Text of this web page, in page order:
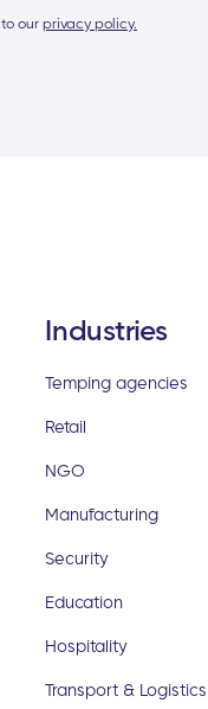
ourprivacy policy.
Industries
Temping agencies
Retail
NGO
Manufacturing
Security
Education
Hospitality
Transport & Logistics